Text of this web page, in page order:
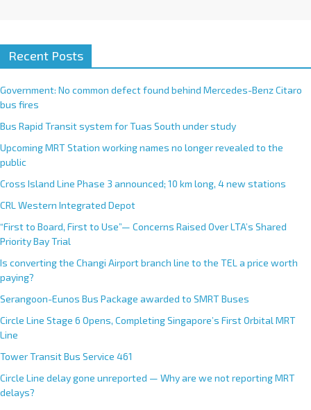
Recent Posts
Government: No common defect found behind Mercedes-Benz Citaro
bus fires
Bus Rapid Transit system for Tuas South under study
Upcoming MRT Station working names no longer revealed to the
public
Cross Island Line Phase 3 announced; 10 km long, 4 new stations
CRL Western Integrated Depot
“First to Board, First to Use”— Concerns Raised Over LTA’s Shared
Priority Bay Trial
Is converting the Changi Airport branch line to the TEL a price worth
paying?
Serangoon-Eunos Bus Package awarded to SMRT Buses
Circle Line Stage 6 Opens, Completing Singapore’s First Orbital MRT
Line
Tower Transit Bus Service 461
Circle Line delay gone unreported — Why are we not reporting MRT
delays?